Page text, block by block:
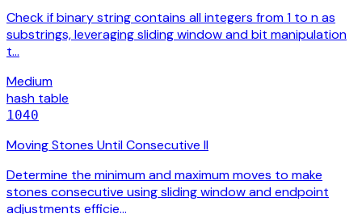
Check if binary string contains all integers from 1 to n as
substrings, leveraging sliding window and bit manipulation
t…
Medium
hash table
1040
Moving Stones Until Consecutive II
Determine the minimum and maximum moves to make
stones consecutive using sliding window and endpoint
adjustments efficie…